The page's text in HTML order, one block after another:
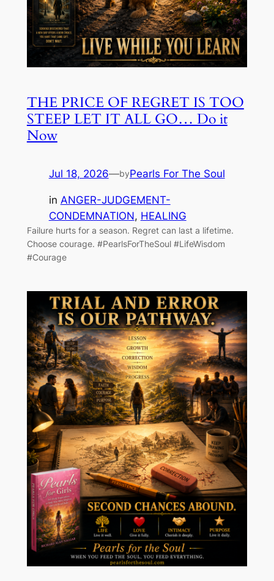
THE PRICE OF REGRET IS TOO
STEEP LET IT ALL GO… Do it
Now
Jul 18, 2026—byPearls For The Soul
in ANGER-JUDGEMENT-
CONDEMNATION, HEALING
Failure hurts for a season. Regret can last a lifetime.
Choose courage. #PearlsForTheSoul #LifeWisdom
#Courage